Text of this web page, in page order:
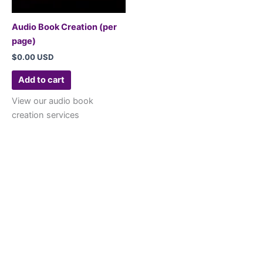
Audio Book Creation (per
page)
$0.00 USD
Add to cart
View our audio book
creation services